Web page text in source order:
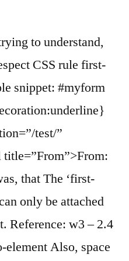
to understand,
CSS rule first-
snippet: #myform
test/”
title=”From”>From:
that The ‘first-
only be attached
Reference: w3 – 2.4
element Also, space